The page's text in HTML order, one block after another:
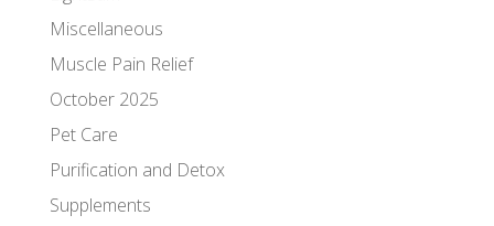
Miscellaneous
Muscle Pain Relief
October 2025
Pet Care
Purification and Detox
Supplements